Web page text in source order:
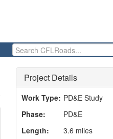
Search CFLRoads
Project Details
Work Type: PD&E Study
Phase:
PD&E
Length:
3.6 miles